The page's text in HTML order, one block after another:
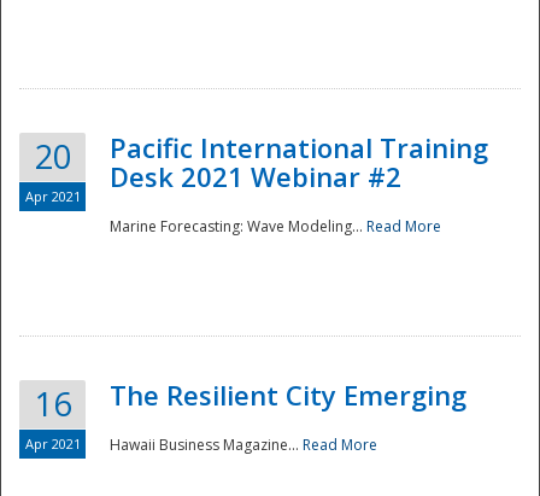
20
Apr 2021
Pacific International Training
Desk 2021 Webinar #2
Marine Forecasting: Wave Modeling... Read More
16
Apr 2021
The Resilient City Emerging
Hawaii Business Magazine... Read More